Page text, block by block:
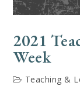
2021
Week
Teaching &